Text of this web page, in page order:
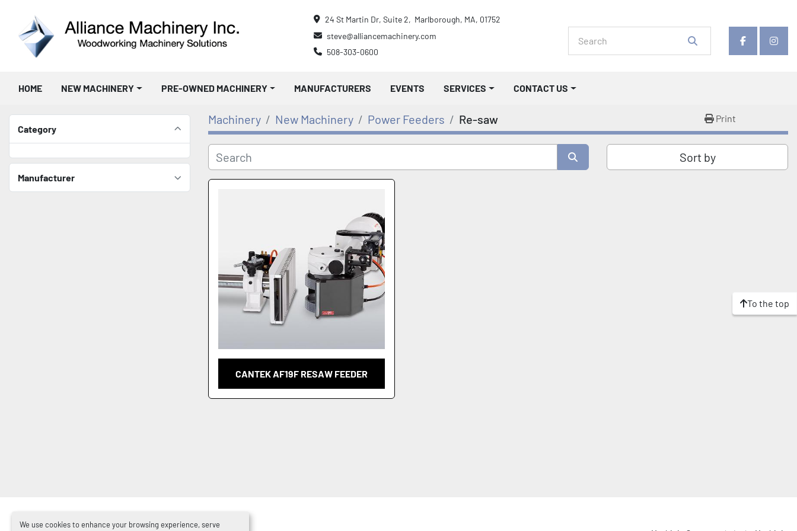
We use cookies to enhance your browsing experience, serve
24 St Martin Dr, Suite 2,  Marlborough, MA, 01752
steve@alliancemachinery.com
508-303-0600
facebook
HOME NEW MACHINERY PRE-OWNED MACHINERY MANUFACTURERS EVENTS SERVICES CONTACT US
Category
Manufacturer
Machinery New Machinery Power Feeders Re-saw Print
Sort by
CANTEK AF19F RESAW FEEDER
To the top